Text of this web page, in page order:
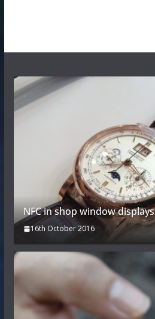
NFC in shop window displays
16th October 2016